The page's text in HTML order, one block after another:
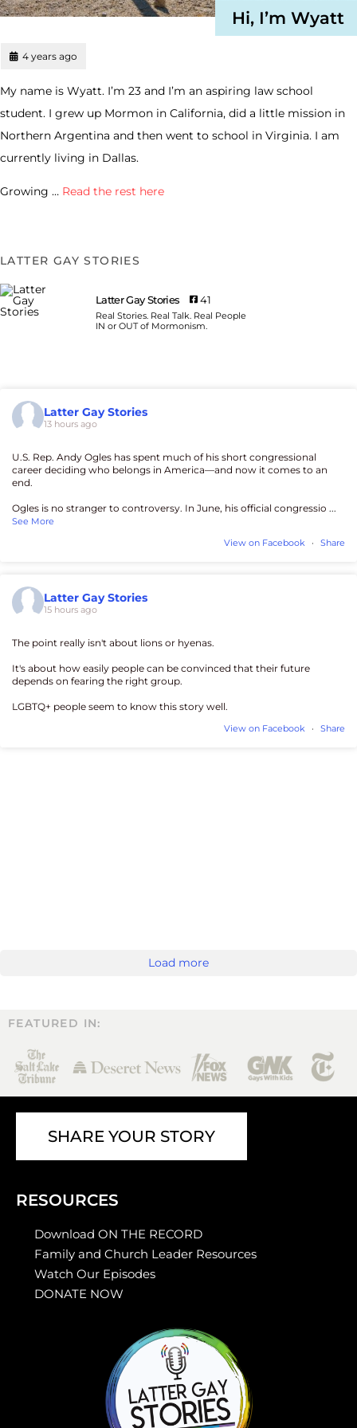
Hi, I’m Wyatt
4 years ago
My name is Wyatt. I’m 23 and I’m an aspiring law school
student. I grew up Mormon in California, did a little mission in
Northern Argentina and then went to school in Virginia. I am
currently living in Dallas.
Growing … Read the rest here
LATTER GAY STORIES
Latter Gay Stories 41
Real Stories. Real Talk. Real People
IN or OUT of Mormonism.
Latter Gay Stories
13 hours ago
U.S. Rep. Andy Ogles has spent much of his short congressional
career deciding who belongs in America—and now it comes to an
end.
Ogles is no stranger to controversy. In June, his official congressio ...
See More
View on Facebook
· Share
Latter Gay Stories
15 hours ago
The point really isn't about lions or hyenas.
It's about how easily people can be convinced that their future
depends on fearing the right group.
LGBTQ+ people seem to know this story well.
View on Facebook · Share
Load more
FEATURED IN:
SHARE YOUR STORY
RESOURCES
Download ON THE RECORD
Family and Church Leader Resources
Watch Our Episodes
DONATE NOW